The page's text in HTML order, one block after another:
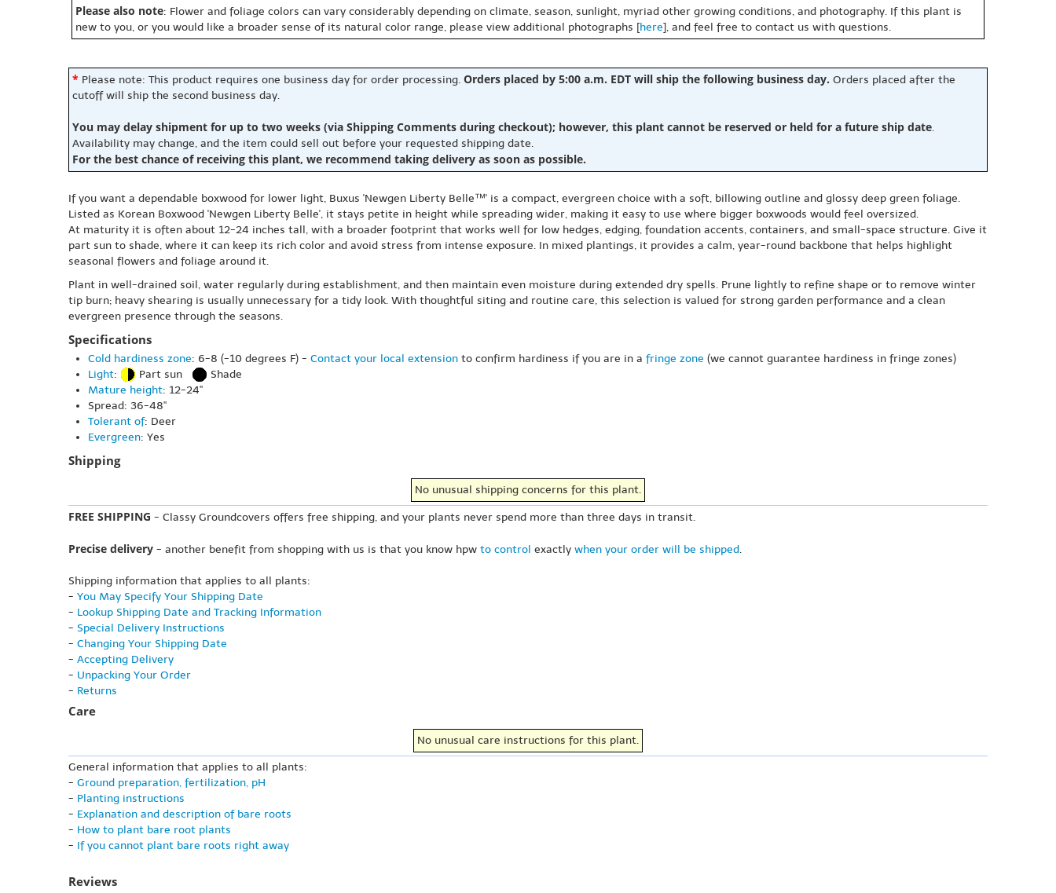
Please also note: Flower and foliage colors can vary considerably depending on climate, season, sunlight, myriad other growing conditions, and photography. If this plant is
new to you, or you would like a broader sense of its natural color range, please view additional photographs [here], and feel free to contact us with questions.
* Please note: This product requires one business day for order processing. Orders placed by 5:00 a.m. EDT will ship the following business day. Orders placed after the
cutoff will ship the second business day.
You may delay shipment for up to two weeks (via Shipping Comments during checkout); however, this plant cannot be reserved or held for a future ship date.
Availability may change, and the item could sell out before your requested shipping date.
For the best chance of receiving this plant, we recommend taking delivery as soon as possible.
If you want a dependable boxwood for lower light, Buxus 'Newgen Liberty Belle™' is a compact, evergreen choice with a soft, billowing outline and glossy deep green foliage.
Listed as Korean Boxwood 'Newgen Liberty Belle', it stays petite in height while spreading wider, making it easy to use where bigger boxwoods would feel oversized.
At maturity it is often about 12-24 inches tall, with a broader footprint that works well for low hedges, edging, foundation accents, containers, and small-space structure. Give it
part sun to shade, where it can keep its rich color and avoid stress from intense exposure. In mixed plantings, it provides a calm, year-round backbone that helps highlight
seasonal flowers and foliage around it.
Plant in well-drained soil, water regularly during establishment, and then maintain even moisture during extended dry spells. Prune lightly to refine shape or to remove winter
tip burn; heavy shearing is usually unnecessary for a tidy look. With thoughtful siting and routine care, this selection is valued for strong garden performance and a clean
evergreen presence through the seasons.
Specifications
Cold hardiness zone: 6-8 (-10 degrees F) - Contact your local extension to confirm hardiness if you are in a fringe zone (we cannot guarantee hardiness in fringe zones)
Light: Part sun
Shade
Mature height: 12-24"
Spread: 36-48"
Tolerant of: Deer
Evergreen: Yes
Shipping
No unusual shipping concerns for this plant.
FREE SHIPPING - Classy Groundcovers offers free shipping, and your plants never spend more than three days in transit.
Precise delivery - another benefit from shopping with us is that you know hpw to control exactly when your order will be shipped.
Shipping information that applies to all plants:
- You May Specify Your Shipping Date
- Lookup Shipping Date and Tracking Information
- Special Delivery Instructions
- Changing Your Shipping Date
- Accepting Delivery
- Unpacking Your Order
- Returns
Care
No unusual care instructions for this plant.
General information that applies to all plants:
- Ground preparation, fertilization, pH
- Planting instructions
- Explanation and description of bare roots
- How to plant bare root plants
- If you cannot plant bare roots right away
Reviews